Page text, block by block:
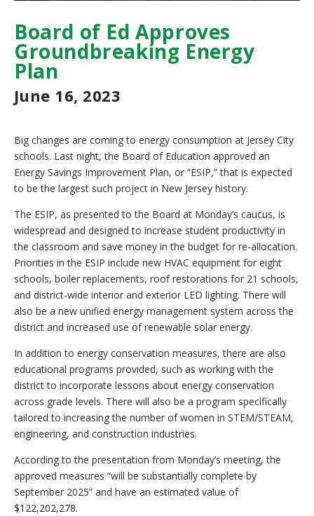
Board of Ed Approves
Groundbreaking Energy
Plan
June 16, 2023
Big changes are coming to energy consumption at Jersey City
schools. Last night, the Board of Education approved an
Energy Savings Improvement Plan, or “ESIP,” that is expected
to be the largest such project in New Jersey history.
The ESIP, as presented to the Board at Monday’s caucus, is
widespread and designed to increase student productivity in
the classroom and save money in the budget for re-allocation.
Priorities in the ESIP include new HVAC equipment for eight
schools, boiler replacements, roof restorations for 21 schools,
and district-wide interior and exterior LED lighting. There will
also be a new unified energy management system across the
district and increased use of renewable solar energy.
In addition to energy conservation measures, there are also
educational programs provided, such as working with the
district to incorporate lessons about energy conservation
across grade levels. There will also be a program specifically
tailored to increasing the number of women in STEM/STEAM,
engineering, and construction industries.
According to the presentation from Monday’s meeting, the
approved measures “will be substantially complete by
September 2025” and have an estimated value of
$122,202,278.